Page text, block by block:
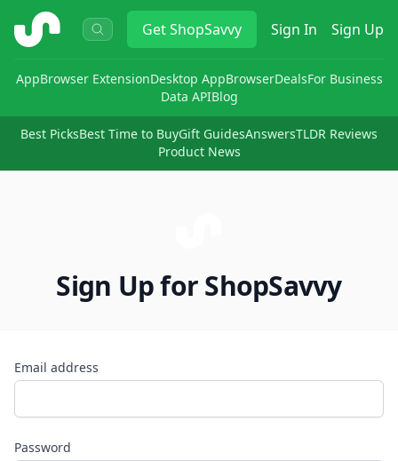
ShopSavvy GetShopSavvy Sign In Sign Up
AppBrowser ExtensionDesktop AppBrowserDealsFor Business
Data APIBlog
Best PicksBest Time to BuyGift GuidesAnswersTLDR Reviews
Product News
Sign Up for ShopSavvy
Email address
Password